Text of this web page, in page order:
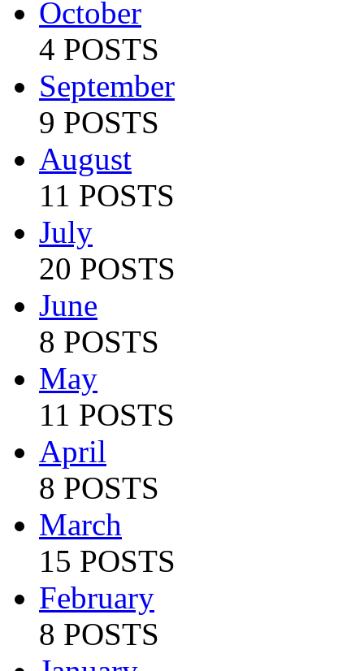
October
4 POSTS
September
9 POSTS
August
11 POSTS
July
20 POSTS
June
8 POSTS
May
11 POSTS
April
8 POSTS
March
15 POSTS
February
8 POSTS